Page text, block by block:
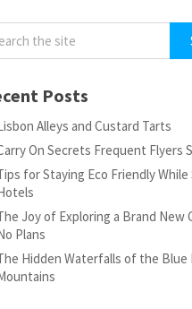
Posts
Alleys and Custard Tarts
On Secrets Frequent Flyers
for Staying Eco Friendly While
Joy of Exploring a Brand New
Plans
Hidden Waterfalls of the Blue